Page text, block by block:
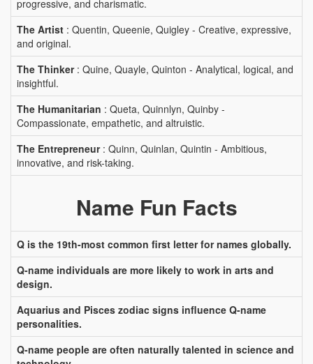
progressive, and charismatic.
The Artist : Quentin, Queenie, Quigley - Creative, expressive,
and original.
The Thinker: Quine, Quayle, Quinton - Analytical, logical, and
insightful.
The Humanitarian : Queta, Quinnlyn, Quinby -
Compassionate, empathetic, and altruistic.
The Entrepreneur: Quinn, Quinlan, Quintin - Ambitious,
innovative, and risk-taking.
Name Fun Facts
Q is the 19th-most common first letter for names globally.
Q-name individuals are more likely to work in arts and
design.
Aquarius and Pisces zodiac signs influence Q-name
personalities.
Q-name people are often naturally talented in science and